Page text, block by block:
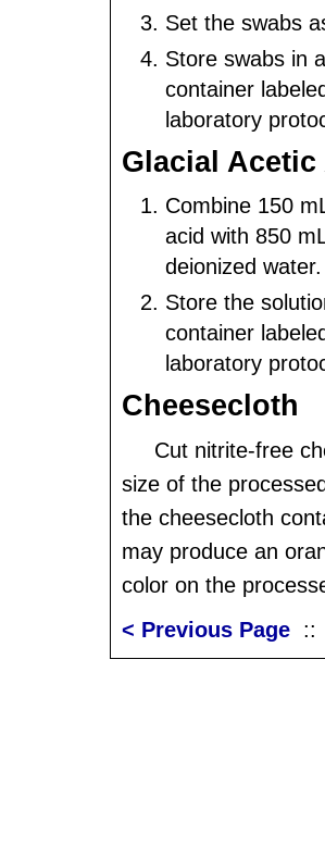
Set the swabs
Store swabs in
container
laboratory
Glacial Acetic
Combine 150
acid with 850
deionized water.
Store the
container
laboratory
Cheesecloth
Cut nitrite-free
size of the
the cheesecloth
may produce an
color on the
< Previous Page